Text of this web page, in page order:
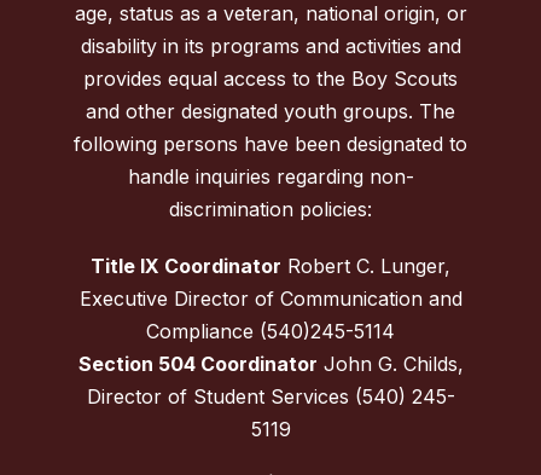
age, status as a veteran, national origin, or
disability in its programs and activities and
provides equal access to the Boy Scouts
and other designated youth groups. The
following persons have been designated to
handle inquiries regarding non-
discrimination policies:
Title IX Coordinator Robert C. Lunger,
Executive Director of Communication and
Compliance (540)245-5114
Section 504 Coordinator John G. Childs,
Director of Student Services (540) 245-
5119